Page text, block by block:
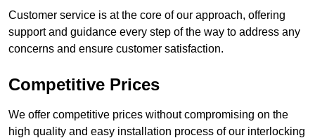
Customer service is at the core of our approach, offering
support and guidance every step of the way to address any
concerns and ensure customer satisfaction.
Competitive Prices
We offer competitive prices without compromising on the
high quality and easy installation process of our interlocking